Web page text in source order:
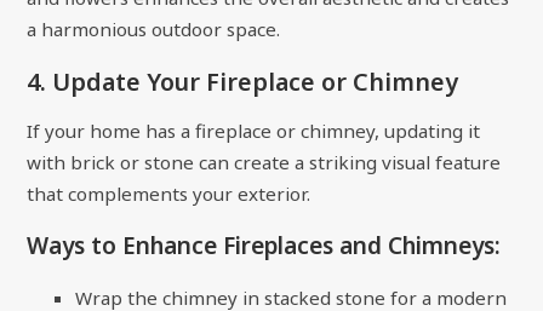
a harmonious outdoor space.
4. Update Your Fireplace or Chimney
If your home has a fireplace or chimney, updating it
with brick or stone can create a striking visual feature
that complements your exterior.
Ways to Enhance Fireplaces and Chimneys:
Wrap the chimney in stacked stone for a modern